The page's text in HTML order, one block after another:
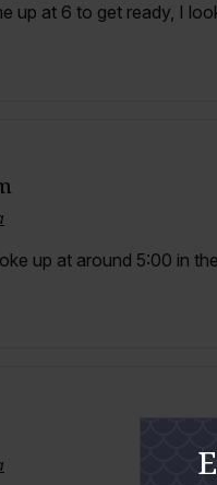
up at 6 to get ready, I
up at around 5:00 in